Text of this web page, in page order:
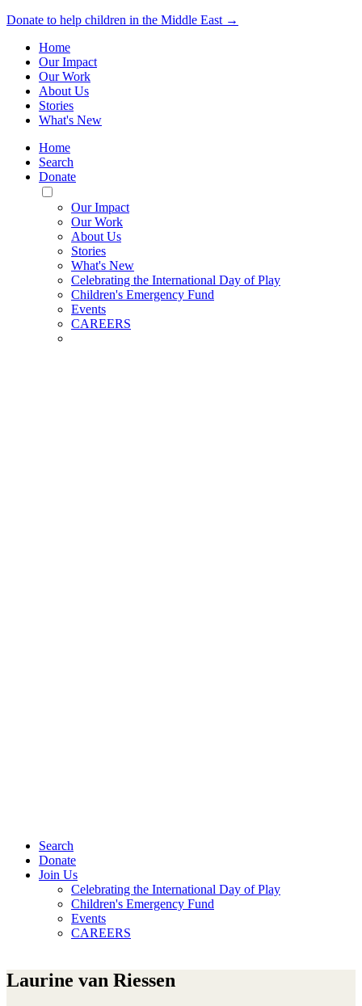
Donate to help children in the Middle East →
Home
Our Impact
Our Work
About Us
Stories
What's New
Home
Search
Donate
Toggle
Mobile
Menu
Our Impact
Our Work
About Us
Stories
What's New
Celebrating the International Day of Play
Children's Emergency Fund
Events
CAREERS
Search
Donate
Join Us
Celebrating the International Day of Play
Children's Emergency Fund
Events
CAREERS
Laurine van Riessen